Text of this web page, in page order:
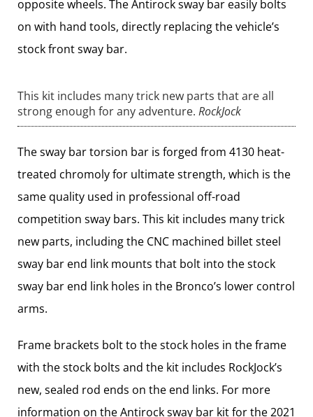
opposite wheels. The Antirock sway bar easily bolts
on with hand tools, directly replacing the vehicle’s
stock front sway bar.
This kit includes many trick new parts that are all
strong enough for any adventure. RockJock
The sway bar torsion bar is forged from 4130 heat-
treated chromoly for ultimate strength, which is the
same quality used in professional off-road
competition sway bars. This kit includes many trick
new parts, including the CNC machined billet steel
sway bar end link mounts that bolt into the stock
sway bar end link holes in the Bronco’s lower control
arms.
Frame brackets bolt to the stock holes in the frame
with the stock bolts and the kit includes RockJock’s
new, sealed rod ends on the end links. For more
information on the Antirock sway bar kit for the 2021